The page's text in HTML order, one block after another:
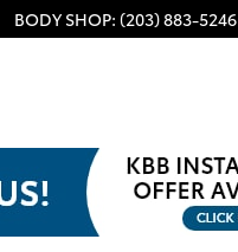
BODY SHOP: (203) 883-5246